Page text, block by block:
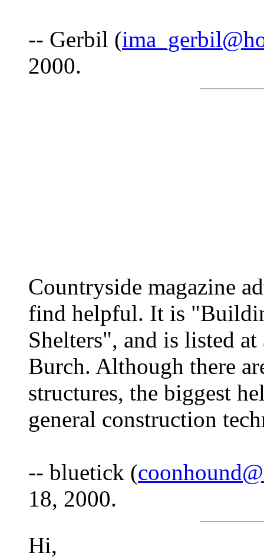
-- Gerbil (
2000.
Countryside magazine
find helpful. It is
Shelters", and is listed
Burch. Although there
structures, the biggest
general construction
-- bluetick (
18, 2000.
Hi,